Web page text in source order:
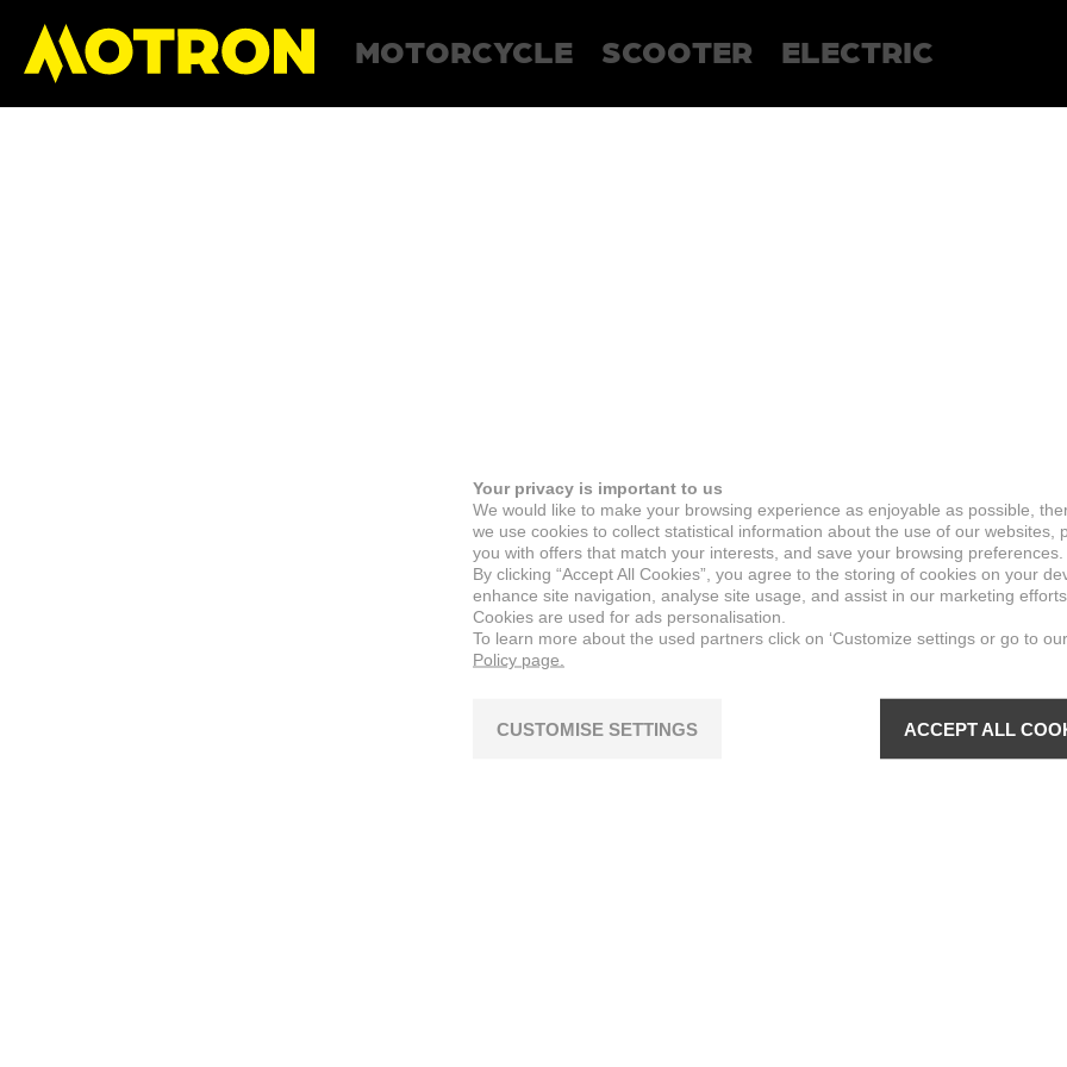
MOTORCYCLE SCOOTER ELECTRIC
Your privacy is important to us
We would like to make your browsing experience as enjoyable as possible,
we use cookies to collect statistical information about the use of our websites,
you with offers that match your interests, and save your browsing preferences.
By clicking “Accept All Cookies”, you agree to the storing of cookies on your
enhance site navigation, analyse site usage, and assist in our marketing efforts.
Cookies are used for ads personalisation.
To learn more about the used partners click on ‘Customize settings or go to our
Policy page.
CUSTOMISE SETTINGS ACCEPT ALL